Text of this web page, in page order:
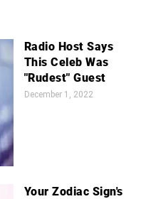
Radio Host Says
This Celeb Was
"Rudest" Guest
December 1, 2022
Your Zodiac Sign's